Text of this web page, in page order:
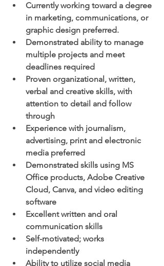
Currently working toward a degree
in marketing, communications, or
graphic design preferred.
Demonstrated ability to manage
multiple projects and meet
deadlines required
Proven organizational, written,
verbal and creative skills, with
attention to detail and follow
through
Experience with journalism,
advertising, print and electronic
media preferred
Demonstrated skills using MS
Office products, Adobe Creative
Cloud, Canva, and video editing
software
Excellent written and oral
communication skills
Self-motivated; works
independently
Ability to utilize social media